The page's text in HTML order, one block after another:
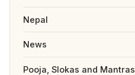
Nepal
News
Pooja, Slokas and Mantras